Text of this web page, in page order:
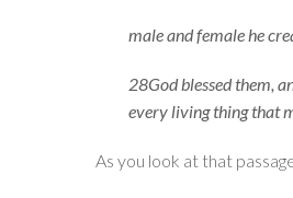
male and female he
28God blessed them,
every living thing that
As you look at that